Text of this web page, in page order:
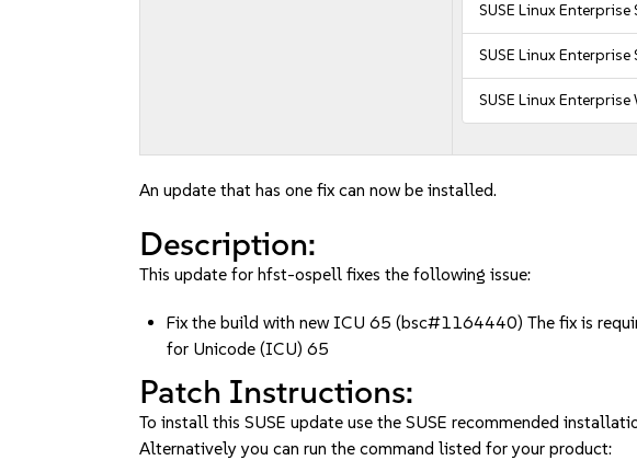
SUSE Linux Enterprise
SUSE Linux
SUSE Linux
An update that has one fix can now be installed.
Description:
This update for hfst-ospell fixes the following issue:
Fix the build with new ICU 65 (bsc#1164440) The fix is
for Unicode (ICU) 65
Patch Instructions:
To install this SUSE update use the SUSE recommended
Alternatively you can run the command listed for your product: